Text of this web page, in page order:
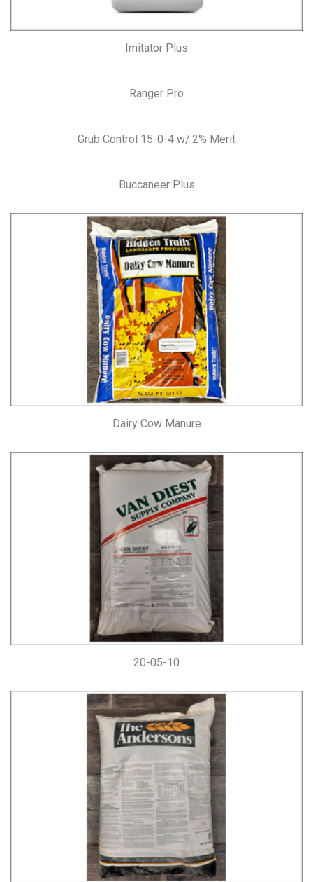
Imitator Plus
Ranger Pro
Grub Control 15-0-4 w/.2% Merit
Buccaneer Plus
Dairy Cow Manure
20-05-10